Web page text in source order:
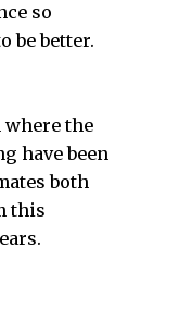
so
be better.
where the
have been
both
this